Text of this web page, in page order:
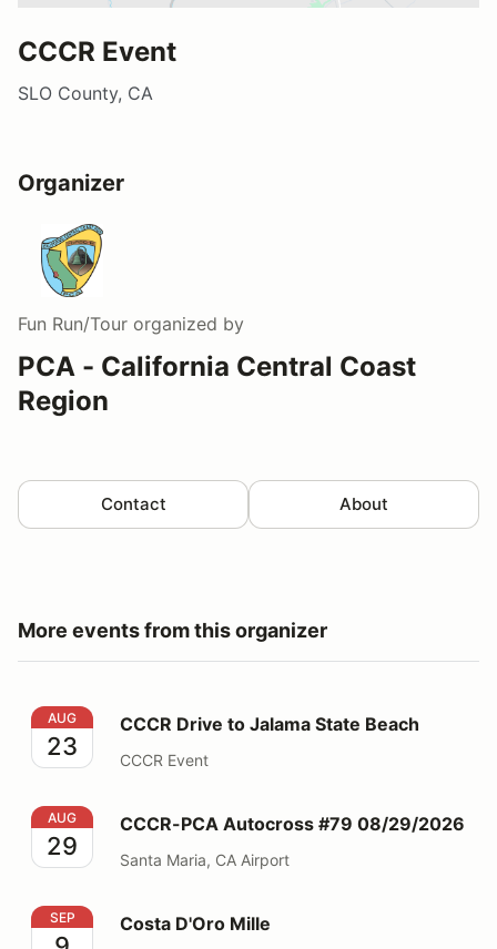
CCCR Event
SLO County, CA
Organizer
Fun Run/Tour organized by
PCA - California Central Coast
Region
Contact About
More events from this organizer
CCCR Drive to Jalama State Beach
AUG
23
CCCR Drive to Jalama State Beach
CCCR Event
CCCR-PCA Autocross #79 08/29/2026
AUG
29
CCCR-PCA Autocross #79 08/29/2026
Santa Maria, CA Airport
Costa D'Oro Mille
SEP Costa D'Oro Mille